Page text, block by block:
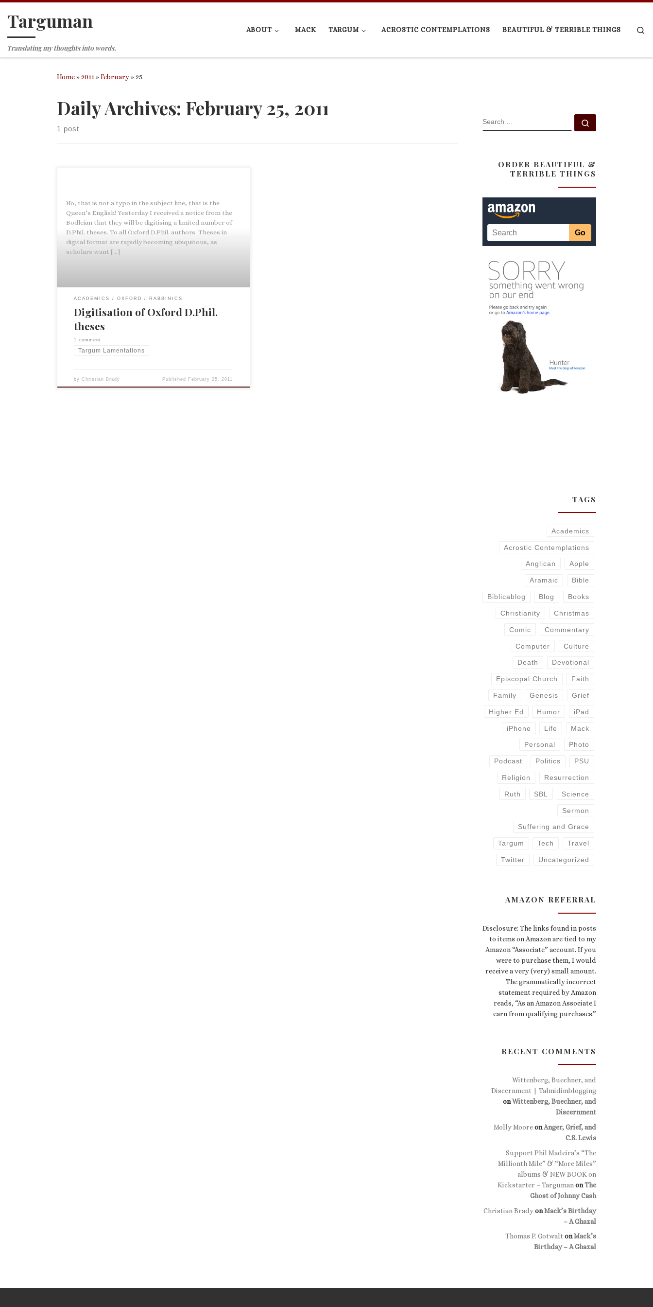
Skip to content
Targuman
Translating my thoughts into words.
ABOUT MACK TARGUM ACROSTIC CONTEMPLATIONS BEAUTIFUL & TERRIBLE THINGS
Home»2011»February»25
Daily Archives: February 25, 2011
1 post
No, that is not a typo in the subject line, that is the
Queen’s English! Yesterday I received a notice from the
Bodleian that they will be digitising a limited number of
D.Phil. theses. To all Oxford D.Phil. authors Theses in
digital format are rapidly becoming ubiquitous, as
scholars want […]
ACADEMICS OXFORD RABBINICS
Digitisation of Oxford D.Phil.
theses
1 comment
Targum Lamentations
byChristian Brady Published February 25, 2011
SEARCH
ORDER BEAUTIFUL &
TERRIBLE THINGS
TAGS
Academics
Acrostic Contemplations
Anglican Apple
Aramaic Bible
Biblicablog Blog Books
Christianity Christmas
Comic Commentary
Computer Culture
Death Devotional
Episcopal Church Faith
Family Genesis Grief
Higher Ed Humor iPad
iPhone Life Mack
Personal Photo
Podcast Politics PSU
Religion Resurrection
Ruth SBL Science
Sermon
Suffering and Grace
Targum Tech Travel
Twitter Uncategorized
AMAZON REFERRAL
Disclosure: The links found in posts
to items on Amazon are tied to my
Amazon “Associate” account. If you
were to purchase them, I would
receive a very (very) small amount.
The grammatically incorrect
statement required by Amazon
reads, “As an Amazon Associate I
earn from qualifying purchases.”
RECENT COMMENTS
Wittenberg, Buechner, and
Discernment | Talmidimblogging
onWittenberg, Buechner, and
Discernment
Molly MooreonAnger, Grief, and
C.S. Lewis
Support Phil Madeira’s “The
Millionth Mile” & “More Miles”
albums & NEW BOOK on
Kickstarter – Targuman onThe
Ghost of Johnny Cash
Christian BradyonMack’s Birthday
– A Ghazal
Thomas P. Gotwalt onMack’s
Birthday – A Ghazal